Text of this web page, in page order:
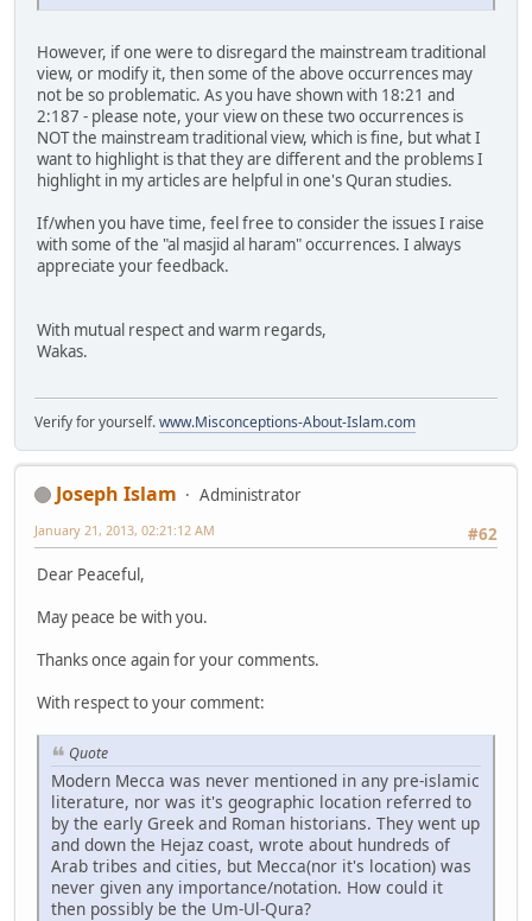
However, if one were to disregard the mainstream traditional
view, or modify it, then some of the above occurrences may
not be so problematic. As you have shown with 18:21 and
2:187 - please note, your view on these two occurrences is
NOT the mainstream traditional view, which is fine, but what I
want to highlight is that they are different and the problems I
highlight in my articles are helpful in one's Quran studies.
If/when you have time, feel free to consider the issues I raise
with some of the "al masjid al haram" occurrences. I always
appreciate your feedback.
With mutual respect and warm regards,
Wakas.
Verify for yourself.www.Misconceptions-About-Islam.com
Joseph Islam
Administrator
#62
January 21, 2013, 02:21:12 AM
Dear Peaceful,
May peace be with you.
Thanks once again for your comments.
With respect to your comment:
Quote
Modern Mecca was never mentioned in any pre-islamic
literature, nor was it's geographic location referred to
by the early Greek and Roman historians. They went up
and down the Hejaz coast, wrote about hundreds of
Arab tribes and cities, but Mecca(nor it's location) was
never given any importance/notation. How could it
then possibly be the Um-Ul-Qura?